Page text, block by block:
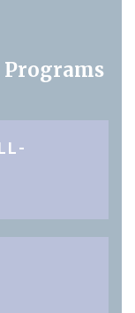
Programs